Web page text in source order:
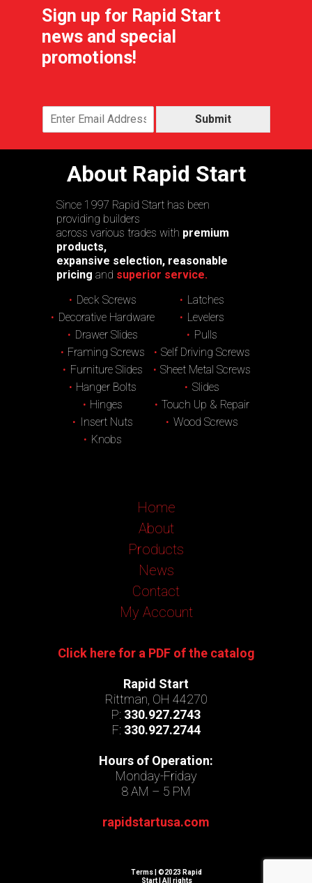
Sign up for Rapid Start
news and special
promotions!
Submit
About Rapid Start
Since 1997 Rapid Start has been
providing builders
across various trades with premium
products,
expansive selection, reasonable
pricing and superior service.
Deck Screws
Decorative Hardware
Drawer Slides
Framing Screws
Furniture Slides
Hanger Bolts
Hinges
Insert Nuts
Knobs
Latches
Levelers
Pulls
Self Driving Screws
Sheet Metal Screws
Slides
Touch Up & Repair
Wood Screws
Home
About
Products
News
Contact
My Account
Click here for a PDF of the catalog
Rapid Start
Rittman, OH 44270
P: 330.927.2743
F: 330.927.2744
Hours of Operation:
Monday-Friday
8 AM – 5 PM
rapidstartusa.com
Terms | ©2023 Rapid
Start | All rights